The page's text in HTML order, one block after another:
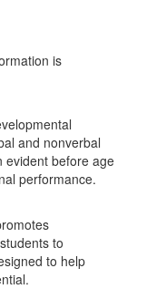
is
and nonverbal
evident before age
performance.
to
to help